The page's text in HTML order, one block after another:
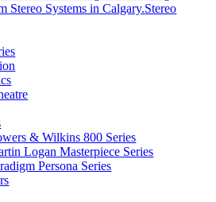
Stereo
& Wilkins 800 Series
Logan Masterpiece Series
Persona Series